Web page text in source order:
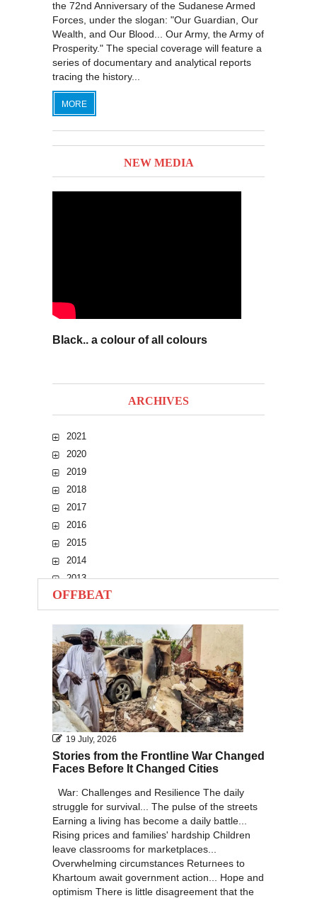
the 72nd Anniversary of the Sudanese Armed
Forces, under the slogan: "Our Guardian, Our
Wealth, and Our Blood... Our Army, the Army of
Prosperity." The special coverage will feature a
series of documentary and analytical reports
tracing the history...
MORE
NEW MEDIA
Black.. a colour of all colours
ARCHIVES
2021
2020
2019
2018
2017
2016
2015
2014
2013
2012
2011
2010
OFFBEAT
19 July, 2026
Stories from the Frontline War Changed
Faces Before It Changed Cities
War: Challenges and Resilience The daily
struggle for survival... The pulse of the streets
Earning a living has become a daily battle...
Rising prices and families' hardship Children
leave classrooms for marketplaces...
Overwhelming circumstances Returnees to
Khartoum await government action... Hope and
optimism There is little disagreement that the